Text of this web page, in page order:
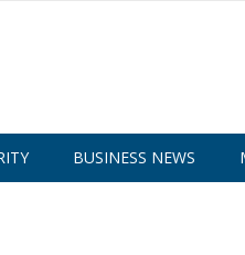
BUSINESS NEWS